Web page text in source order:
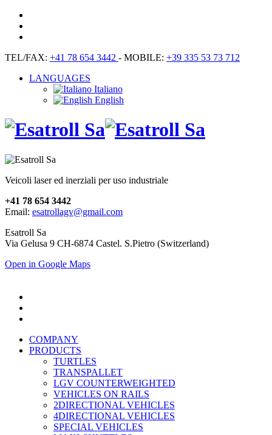
TEL/FAX: +41 78 654 3442 - MOBILE: +39 335 53 73 712
LANGUAGES
Italiano
English
Veicoli laser ed inerziali per uso industriale
+41 78 654 3442
Email: esatrollagv@gmail.com
Esatroll Sa
Via Gelusa 9 CH-6874 Castel. S.Pietro (Switzerland)
Open in Google Maps
COMPANY
PRODUCTS
TURTLES
TRANSPALLET
LGV COUNTERWEIGHTED
VEHICLES ON RAILS
2DIRECTIONAL VEHICLES
4DIRECTIONAL VEHICLES
SPECIAL VEHICLES